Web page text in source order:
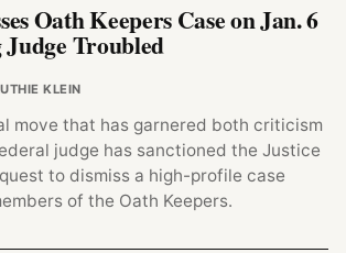
Oath Keepers Case on Jan. 6
Troubled
KLEIN
move that has garnered both criticism
judge has sanctioned the Justice
to dismiss a high-profile case
of the Oath Keepers.